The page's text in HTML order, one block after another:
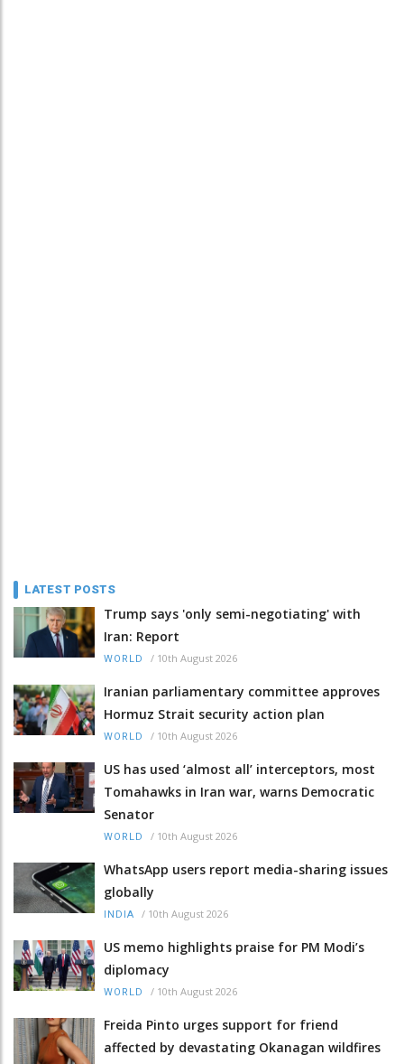
LATEST POSTS
Trump says 'only semi-negotiating' with
Iran: Report
WORLD / 10th August 2026
Iranian parliamentary committee approves
Hormuz Strait security action plan
WORLD / 10th August 2026
US has used ‘almost all’ interceptors, most
Tomahawks in Iran war, warns Democratic
Senator
WORLD / 10th August 2026
WhatsApp users report media-sharing issues
globally
INDIA / 10th August 2026
US memo highlights praise for PM Modi’s
diplomacy
WORLD / 10th August 2026
Freida Pinto urges support for friend
affected by devastating Okanagan wildfires